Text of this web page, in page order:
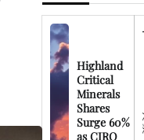
Highland
Critical
Minerals
Shares
Surge 60%
as CIRO